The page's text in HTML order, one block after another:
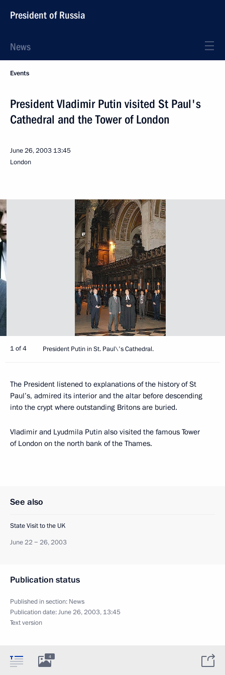
President of Russia
News
Events
President Vladimir Putin visited St Paul's
Cathedral and the Tower of London
June 26, 2003 13:45
London
1 of 4 President Putin in St. Paul\'s Cathedral.
The President listened to explanations of the history of St
Paul’s, admired its interior and the altar before descending
into the crypt where outstanding Britons are buried.
Vladimir and Lyudmila Putin also visited the famous Tower
of London on the north bank of the Thames.
See also
State Visit to the UK
June 22 − 26, 2003
Publication status
Published in section: News
Publication date:June 26, 2003, 13:45
Text version
4